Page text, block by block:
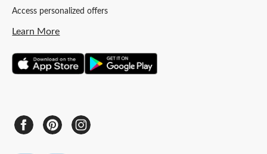
Access personalized offers
Learn More